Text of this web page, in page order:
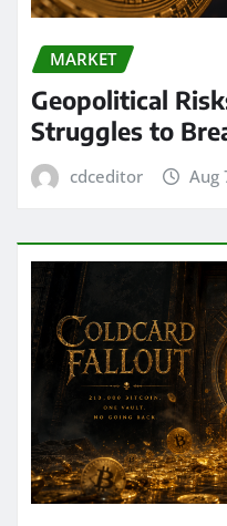
MARKET
Geopolitical
Struggles to
cdceditor Aug